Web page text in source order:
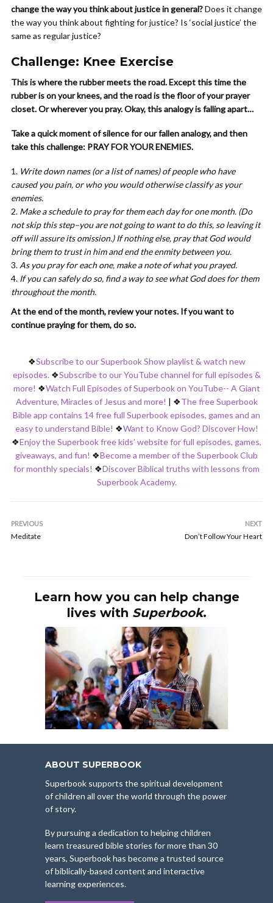
change the way you think about justice in general?Does it change
the way you think about fighting for justice? Is ‘social justice’ the
same as regular justice?
Challenge: Knee Exercise
This is where the rubber meets the road. Except this time the
rubber is on your knees, and the road is the floor of your prayer
closet. Or wherever you pray. Okay, this analogy is falling apart…
Take a quick moment of silence for our fallen analogy, and then
take this challenge: PRAY FOR YOUR ENEMIES.
Write down names (or a list of names) of people who have
caused you pain, or who you would otherwise classify as your
enemies.
Make a schedule to pray for them each day for one month. (Do
not skip this step–you are not going to want to do this, so leaving it
off will assure its omission.) If nothing else, pray that God would
bring them to trust in him and end the enmity between you.
As you pray for each one, make a note of what you prayed.
If you can safely do so, find a way to see what God does for them
throughout the month.
At the end of the month, review your notes. If you want to
continue praying for them, do so.
❖Subscribe to our Superbook Show playlist & watch new
episodes. ❖Subscribe to our YouTube channel for full episodes &
more! ❖Watch Full Episodes of Superbook on YouTube-- A Giant
Adventure, Miracles of Jesus and more! | ❖The free Superbook
Bible app contains 14 free full Superbook episodes, games and an
easy to understand Bible! ❖Want to Know God? Discover How!
❖Enjoy the Superbook free kids’ website for full episodes, games,
giveaways, and fun! ❖Become a member of the Superbook Club
for monthly specials! ❖Discover Biblical truths with lessons from
Superbook Academy.
PREVIOUS
Meditate
NEXT
Don’t Follow Your Heart
Learn how you can help change
lives with Superbook.
ABOUT SUPERBOOK
Superbook supports the spiritual development
of children all over the world through the power
of story.
By pursuing a dedication to helping children
learn treasured bible stories for more than 30
years, Superbook has become a trusted source
of biblically-based content and interactive
learning experiences.